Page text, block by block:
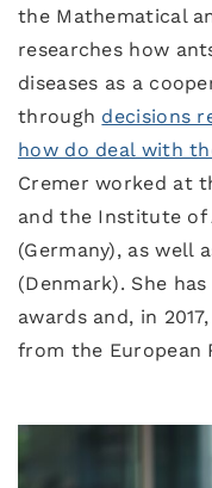
the Mathematical
researches how
diseases as a
through decisions
how do deal with
Cremer worked at
and the Institute of
(Germany), as well
(Denmark). She
awards and, in 2017,
from the European